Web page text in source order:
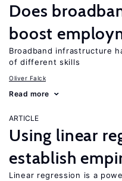
Does
boost
Broadband infrastructure
of different skills
Oliver Falck
Read more
ARTICLE
Using linear
establish
Linear regression is a